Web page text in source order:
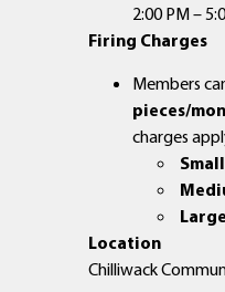
2:00 PM –
Firing Charges
Members
pieces/
charges
Location
Chilliwack